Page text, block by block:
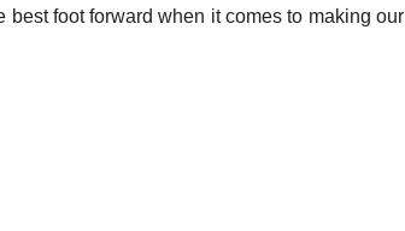
best foot forward when it comes to making our